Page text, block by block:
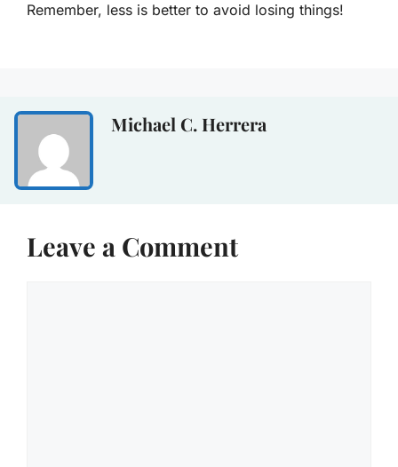
Remember, less is better to avoid losing things!
Michael C. Herrera
Leave a Comment